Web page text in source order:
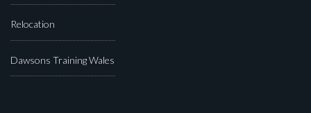
Relocation
Dawsons Training Wales